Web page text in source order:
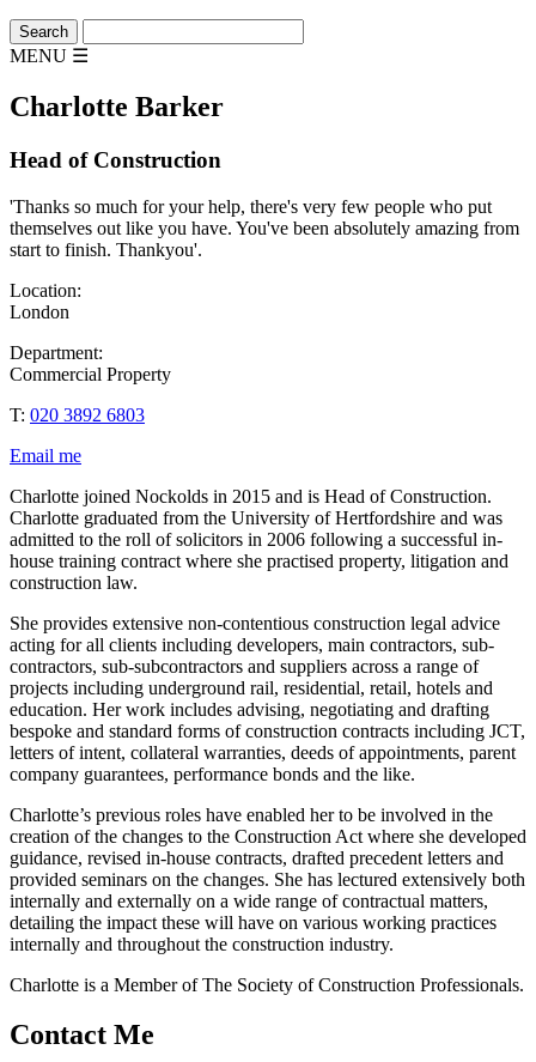
MENU ☰
Charlotte Barker
Head of Construction
'Thanks so much for your help, there's very few people who put
themselves out like you have. You've been absolutely amazing from
start to finish. Thankyou'.
Location:
London
Department:
Commercial Property
T: 020 3892 6803
Email me
Charlotte joined Nockolds in 2015 and is Head of Construction.
Charlotte graduated from the University of Hertfordshire and was
admitted to the roll of solicitors in 2006 following a successful in-
house training contract where she practised property, litigation and
construction law.
She provides extensive non-contentious construction legal advice
acting for all clients including developers, main contractors, sub-
contractors, sub-subcontractors and suppliers across a range of
projects including underground rail, residential, retail, hotels and
education. Her work includes advising, negotiating and drafting
bespoke and standard forms of construction contracts including JCT,
letters of intent, collateral warranties, deeds of appointments, parent
company guarantees, performance bonds and the like.
Charlotte’s previous roles have enabled her to be involved in the
creation of the changes to the Construction Act where she developed
guidance, revised in-house contracts, drafted precedent letters and
provided seminars on the changes. She has lectured extensively both
internally and externally on a wide range of contractual matters,
detailing the impact these will have on various working practices
internally and throughout the construction industry.
Charlotte is a Member of The Society of Construction Professionals.
Contact Me